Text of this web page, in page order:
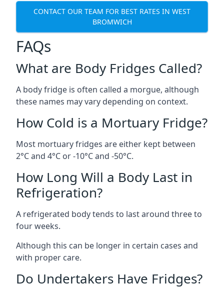
CONTACT OUR TEAM FOR BEST RATES IN WEST
BROMWICH
FAQs
What are Body Fridges Called?
A body fridge is often called a morgue, although
these names may vary depending on context.
How Cold is a Mortuary Fridge?
Most mortuary fridges are either kept between
2°C and 4°C or -10°C and -50°C.
How Long Will a Body Last in
Refrigeration?
A refrigerated body tends to last around three to
four weeks.
Although this can be longer in certain cases and
with proper care.
Do Undertakers Have Fridges?